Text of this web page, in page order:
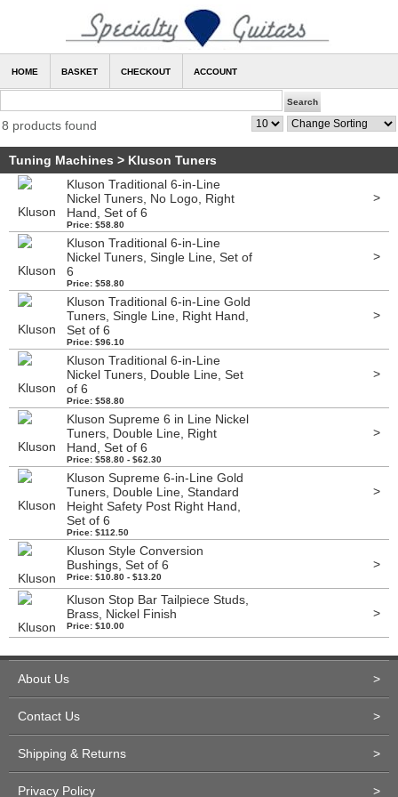
HOME BASKET CHECKOUT ACCOUNT
8 products found
Tuning Machines > Kluson Tuners
Kluson Traditional 6-in-Line
Nickel Tuners, No Logo, Right
Hand, Set of 6
Price: $58.80
>
Kluson Traditional 6-in-Line
Nickel Tuners, Single Line, Set of
6
Price: $58.80
>
Kluson Traditional 6-in-Line Gold
Tuners, Single Line, Right Hand,
Set of 6
Price: $96.10
>
Kluson Traditional 6-in-Line
Nickel Tuners, Double Line, Set
of 6
Price: $58.80
>
Kluson Supreme 6 in Line Nickel
Tuners, Double Line, Right
Hand, Set of 6
Price: $58.80 - $62.30
>
Kluson Supreme 6-in-Line Gold
Tuners, Double Line, Standard
Height Safety Post Right Hand,
Set of 6
Price: $112.50
>
Kluson Style Conversion
Bushings, Set of 6
Price: $10.80 - $13.20
>
Kluson Stop Bar Tailpiece Studs,
Brass, Nickel Finish
Price: $10.00
>
About Us >
Contact Us >
Shipping & Returns >
Privacy Policy >